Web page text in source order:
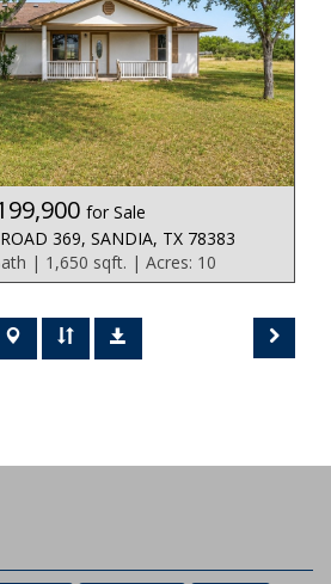
for Sale
369, SANDIA, TX 78383
| 1,650 sqft. | Acres: 10